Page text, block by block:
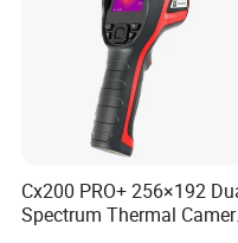
Cx200 PRO+ 256×192
Spectrum Thermal